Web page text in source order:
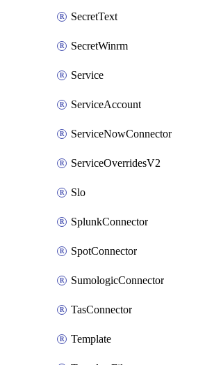
SecretText
SecretWinrm
Service
ServiceAccount
ServiceNowConnector
ServiceOverridesV2
Slo
SplunkConnector
SpotConnector
SumologicConnector
TasConnector
Template